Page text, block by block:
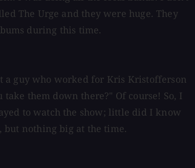
The Urge and they were huge. They
during this time.
a guy who worked for Kris Kristofferson
them down there?" Of course! So, I
to watch the show; little did I know
but nothing big at the time.